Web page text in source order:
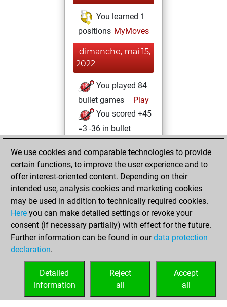
You learned 1
positions MyMoves
dimanche, mai 15,
2022
You played 84
bullet games
Play
You scored +45
=3 -36 in bullet
mardi, novembre
16, 2021
You created
your Studies account
Studies
lundi,
janvier 11, 2021
your Fritz account
We use cookies and comparable technologies to provide
certain functions, to improve the user experience and to
offer interest-oriented content. Depending on their
intended use, analysis cookies and marketing cookies
may be used in addition to technically required cookies.
Here you can make detailed settings or revoke your
consent (if necessary partially) with effect for the future.
Further information can be found in ourdata protection
declaration.
Accept
all
Reject
all
Detailed
information